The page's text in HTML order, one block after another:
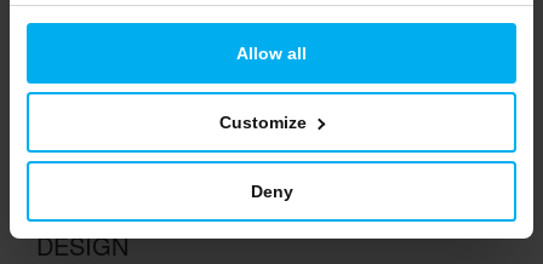
Allow all
Customize
Deny
TERZANI SHOWROOM / PILLOLE DI
DESIGN